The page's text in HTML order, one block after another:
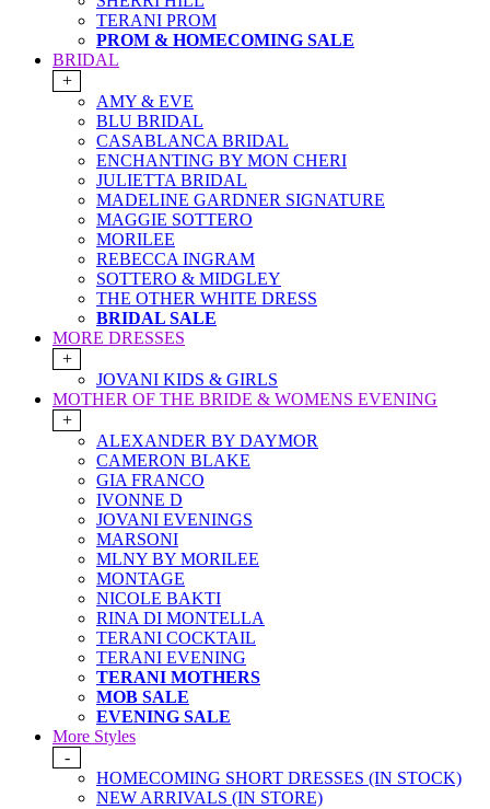
TERANI PROM
PROM & HOMECOMING SALE
BRIDAL
+
AMY & EVE
BLU BRIDAL
CASABLANCA BRIDAL
ENCHANTING BY MON CHERI
JULIETTA BRIDAL
MADELINE GARDNER SIGNATURE
MAGGIE SOTTERO
MORILEE
REBECCA INGRAM
SOTTERO & MIDGLEY
THE OTHER WHITE DRESS
BRIDAL SALE
MORE DRESSES
+
JOVANI KIDS & GIRLS
MOTHER OF THE BRIDE & WOMENS EVENING
+
ALEXANDER BY DAYMOR
CAMERON BLAKE
GIA FRANCO
IVONNE D
JOVANI EVENINGS
MARSONI
MLNY BY MORILEE
MONTAGE
NICOLE BAKTI
RINA DI MONTELLA
TERANI COCKTAIL
TERANI EVENING
TERANI MOTHERS
MOB SALE
EVENING SALE
More Styles
-
HOMECOMING SHORT DRESSES (IN STOCK)
NEW ARRIVALS (IN STORE)